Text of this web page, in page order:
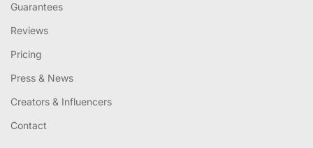
Guarantees
Reviews
Pricing
Press & News
Creators & Influencers
Contact